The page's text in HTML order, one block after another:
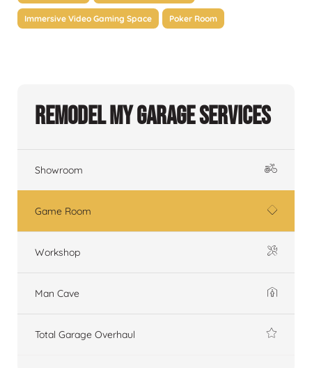
Immersive Video Gaming Space Poker Room
Remodel My Garage Services
Showroom
Game Room
Workshop
Man Cave
Total Garage Overhaul